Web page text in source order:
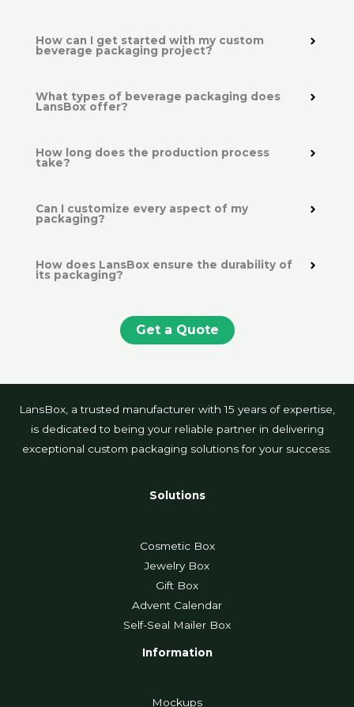
How can I get started with my custom
beverage packaging project?
What types of beverage packaging does
LansBox offer?
How long does the production process
take?
Can I customize every aspect of my
packaging?
How does LansBox ensure the durability of
its packaging?
Get a Quote
LansBox, a trusted manufacturer with 15 years of expertise,
is dedicated to being your reliable partner in delivering
exceptional custom packaging solutions for your success.
Solutions
Cosmetic Box
Jewelry Box
Gift Box
Advent Calendar
Self-Seal Mailer Box
Information
Mockups